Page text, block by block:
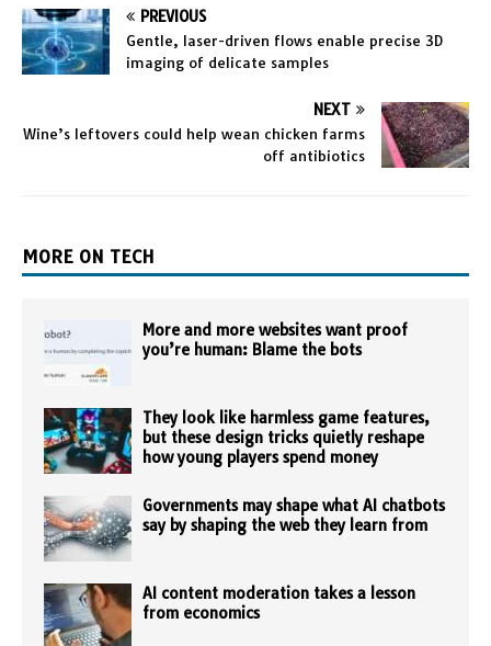
PREVIOUS
Gentle, laser-driven flows enable precise 3D
imaging of delicate samples
NEXT
Wine’s leftovers could help wean chicken farms
off antibiotics
MORE ON TECH
More and more websites want proof
you’re human: Blame the bots
They look like harmless game features,
but these design tricks quietly reshape
how young players spend money
Governments may shape what AI chatbots
say by shaping the web they learn from
AI content moderation takes a lesson
from economics